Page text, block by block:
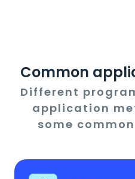
Common
Different
application
some